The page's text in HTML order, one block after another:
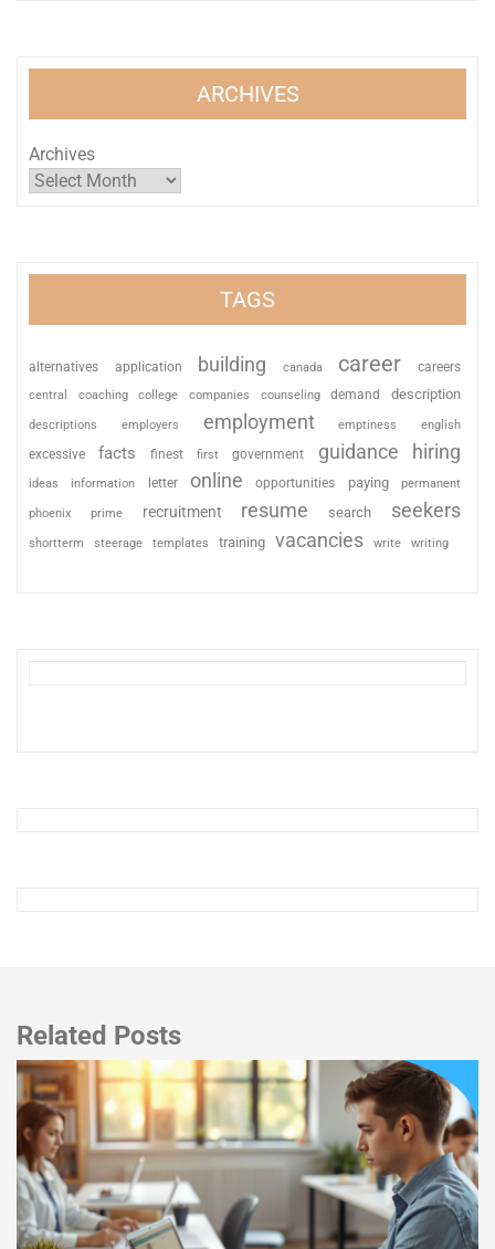
ARCHIVES
Archives
TAGS
alternatives application building canada career careers
central coaching college companies counseling demand description
descriptions employers employment emptiness english
excessive facts finest first government guidance hiring
ideas information letter online opportunities paying permanent
phoenix prime recruitment resume search seekers
shortterm steerage templates training vacancies write writing
Related Posts